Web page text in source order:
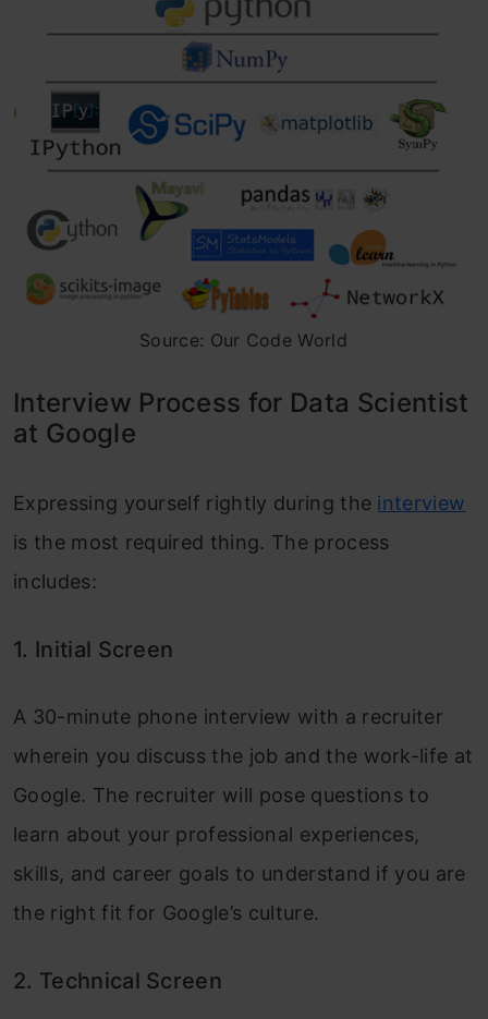
Source: Our Code World
Interview Process for Data Scientist
at Google
Expressing yourself rightly during the interview
is the most required thing. The process
includes:
1. Initial Screen
A 30-minute phone interview with a recruiter
wherein you discuss the job and the work-life at
Google. The recruiter will pose questions to
learn about your professional experiences,
skills, and career goals to understand if you are
the right fit for Google’s culture.
2. Technical Screen